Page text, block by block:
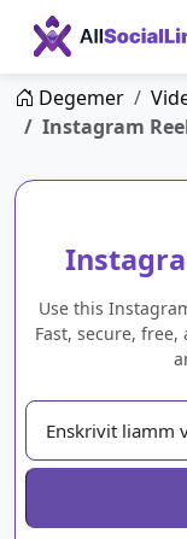
Degemer
Instagram
Use this
Fast, secure,